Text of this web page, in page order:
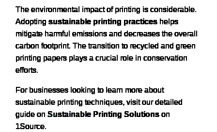
The environmental impact of printing is considerable.
Adopting sustainable printing practices helps
mitigate harmful emissions and decreases the overall
carbon footprint. The transition to recycled and green
printing papers plays a crucial role in conservation
efforts.
For businesses looking to learn more about
sustainable printing techniques, visit our detailed
guide on Sustainable Printing Solutions on
1Source.